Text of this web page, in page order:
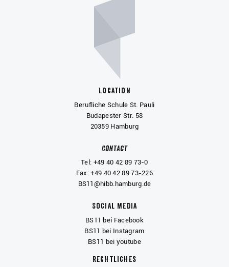
Location
Berufliche Schule St. Pauli
Budapester Str. 58
20359 Hamburg
Contact
Tel: +49 40 42 89 73-0
Fax: +49 40 42 89 73-226
BS11@hibb.hamburg.de
Social Media
BS11 bei Facebook
BS11 bei Instagram
BS11 bei youtube
Rechtliches